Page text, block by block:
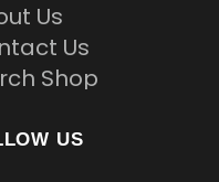
Us
Us
Shop
US